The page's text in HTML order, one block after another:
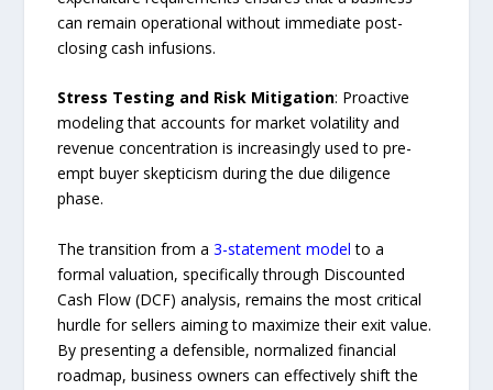
can remain operational without immediate post-
closing cash infusions.
Stress Testing and Risk Mitigation: Proactive
modeling that accounts for market volatility and
revenue concentration is increasingly used to pre-
empt buyer skepticism during the due diligence
phase.
The transition from a3-statement model to a
formal valuation, specifically through Discounted
Cash Flow (DCF) analysis, remains the most critical
hurdle for sellers aiming to maximize their exit value.
By presenting a defensible, normalized financial
roadmap, business owners can effectively shift the